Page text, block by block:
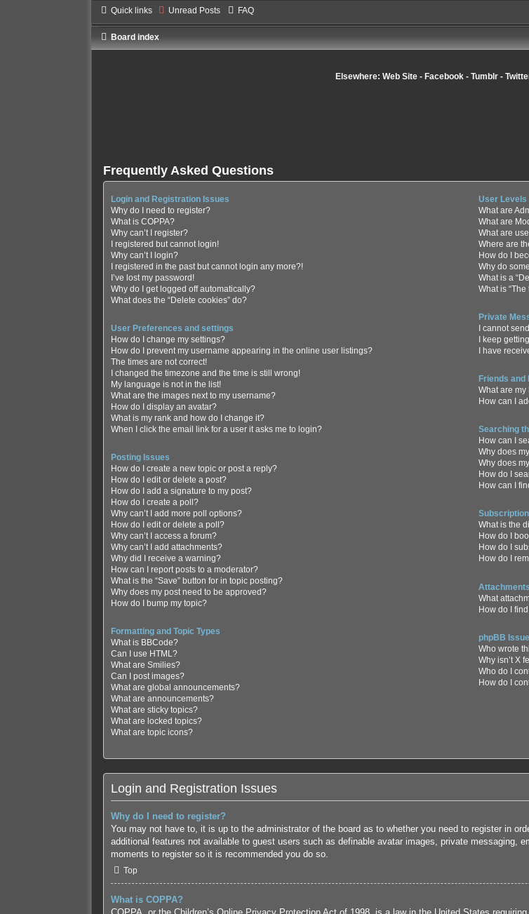
Quick links Unread Posts FAQ
Board index
Elsewhere: Web Site - Facebook - Tumblr -
Frequently Asked Questions
Login and Registration Issues
Why do I need to register?
What is COPPA?
Why can’t I register?
I registered but cannot login!
Why can’t I login?
I registered in the past but cannot login any more?!
I’ve lost my password!
Why do I get logged off automatically?
What does the “Delete cookies” do?
User Preferences and settings
How do I change my settings?
How do I prevent my username appearing in the online user listings?
The times are not correct!
I changed the timezone and the time is still wrong!
My language is not in the list!
What are the images next to my username?
How do I display an avatar?
What is my rank and how do I change it?
When I click the email link for a user it asks me to login?
Posting Issues
How do I create a new topic or post a reply?
How do I edit or delete a post?
How do I add a signature to my post?
How do I create a poll?
Why can’t I add more poll options?
How do I edit or delete a poll?
Why can’t I access a forum?
Why can’t I add attachments?
Why did I receive a warning?
How can I report posts to a moderator?
What is the “Save” button for in topic posting?
Why does my post need to be approved?
How do I bump my topic?
Formatting and Topic Types
What is BBCode?
Can I use HTML?
What are Smilies?
Can I post images?
What are global announcements?
What are announcements?
What are sticky topics?
What are locked topics?
What are topic icons?
User Levels
What are
What are
What are
Where are
How do I
Why do
What is a
What is “The
Private
I cannot
I keep
I have
Friends and
What are
How can I
Searching
How can I
Why does
Why does
How do I
How can I
What is the
How do I
How do I
How do I
Attachments
What
How do I
phpBB
Who wrote
Why isn’t X
Who do I
How do I
Login and Registration Issues
Why do I need to register?
You may not have to, it is up to the administrator of the board as to whether you need to register in
additional features not available to guest users such as definable avatar images, private messaging,
moments to register so it is recommended you do so.
Top
What is COPPA?